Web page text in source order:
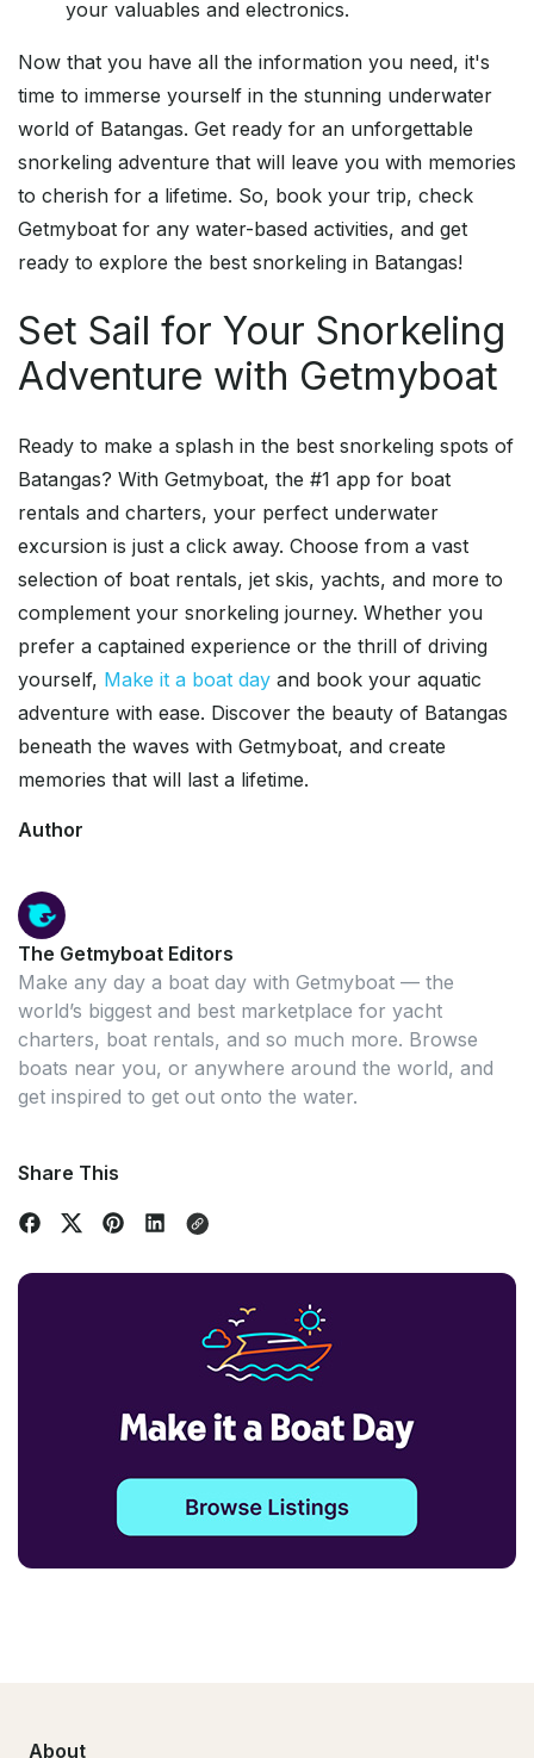
your valuables and electronics.
Now that you have all the information you need, it's
time to immerse yourself in the stunning underwater
world of Batangas. Get ready for an unforgettable
snorkeling adventure that will leave you with memories
to cherish for a lifetime. So, book your trip, check
Getmyboat for any water-based activities, and get
ready to explore the best snorkeling in Batangas!
Set Sail for Your Snorkeling
Adventure with Getmyboat
Ready to make a splash in the best snorkeling spots of
Batangas? With Getmyboat, the #1 app for boat
rentals and charters, your perfect underwater
excursion is just a click away. Choose from a vast
selection of boat rentals, jet skis, yachts, and more to
complement your snorkeling journey. Whether you
prefer a captained experience or the thrill of driving
yourself, Make it a boat day and book your aquatic
adventure with ease. Discover the beauty of Batangas
beneath the waves with Getmyboat, and create
memories that will last a lifetime.
Author
The Getmyboat Editors
Make any day a boat day with Getmyboat — the
world’s biggest and best marketplace for yacht
charters, boat rentals, and so much more. Browse
boats near you, or anywhere around the world, and
get inspired to get out onto the water.
Share This
About